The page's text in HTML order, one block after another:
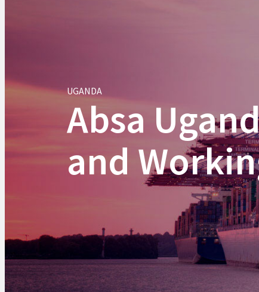
UGANDA
Absa
and